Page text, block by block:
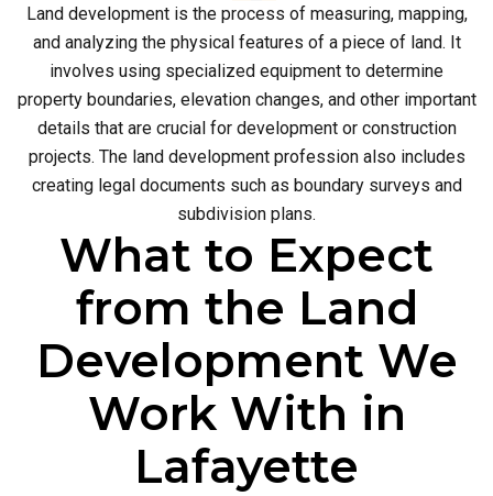
Land development is the process of measuring, mapping,
and analyzing the physical features of a piece of land. It
involves using specialized equipment to determine
property boundaries, elevation changes, and other important
details that are crucial for development or construction
projects. The land development profession also includes
creating legal documents such as boundary surveys and
subdivision plans.
What to Expect
from the Land
Development We
Work With in
Lafayette